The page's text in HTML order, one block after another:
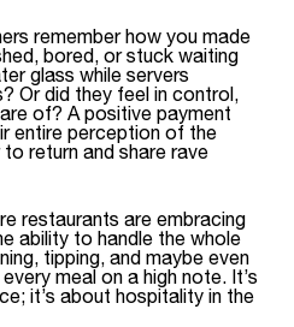
remember how you made
bored, or stuck waiting
glass while servers
Or did they feel in control,
of? A positive payment
entire perception of the
return and share rave
restaurants are embracing
ability to handle the whole
tipping, and maybe even
meal on a high note. It’s
it’s about hospitality in the